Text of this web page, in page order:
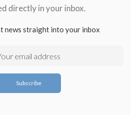
directly in your inbox.
news straight into your inbox